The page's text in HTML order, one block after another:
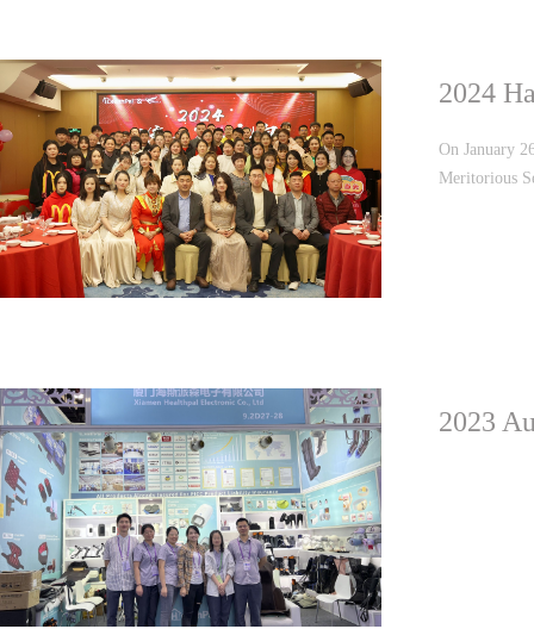
2024
On January
Meritorious
2023